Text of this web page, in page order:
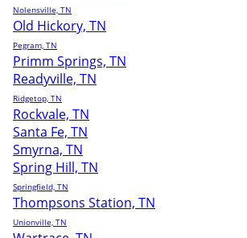
Nolensville, TN
Old Hickory, TN
Pegram, TN
Primm Springs, TN
Readyville, TN
Ridgetop, TN
Rockvale, TN
Santa Fe, TN
Smyrna, TN
Spring Hill, TN
Springfield, TN
Thompsons Station, TN
Unionville, TN